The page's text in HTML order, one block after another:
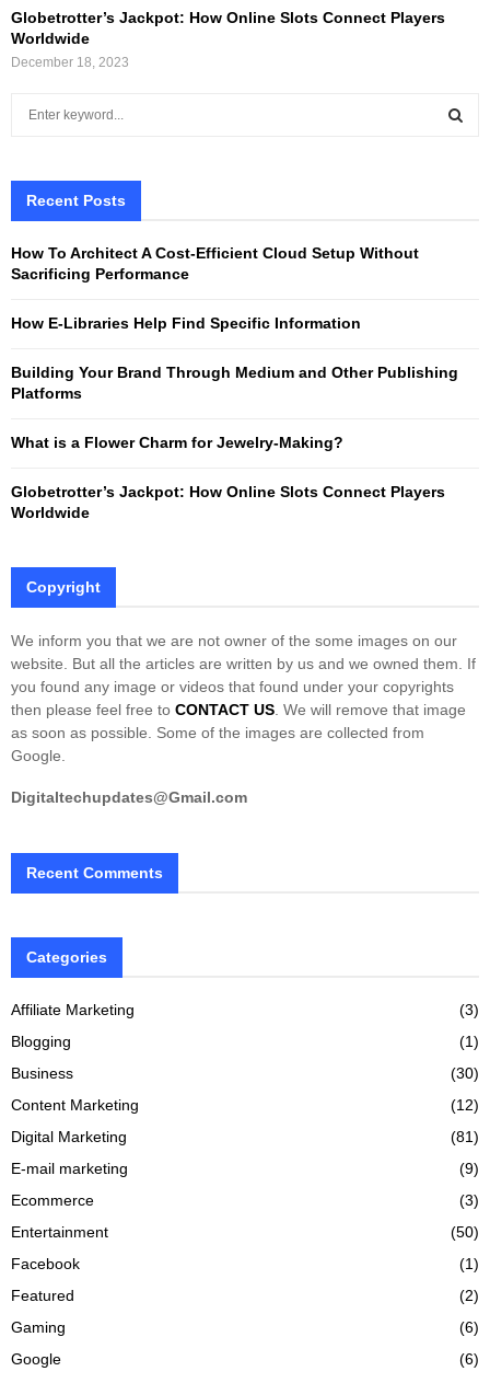
Globetrotter’s Jackpot: How Online Slots Connect Players
Worldwide
December 18, 2023
h
o
H
Recent Posts
How To Architect A Cost-Efficient Cloud Setup Without
Sacrificing Performance
How E-Libraries Help Find Specific Information
Building Your Brand Through Medium and Other Publishing
Platforms
What is a Flower Charm for Jewelry-Making?
Globetrotter’s Jackpot: How Online Slots Connect Players
Worldwide
Copyright
We inform you that we are not owner of the some images on our
website. But all the articles are written by us and we owned them. If
you found any image or videos that found under your copyrights
then please feel free to CONTACT US . We will remove that image
as soon as possible. Some of the images are collected from
Google.
Digitaltechupdates@Gmail.com
Recent Comments
Categories
Affiliate Marketing
(3)
Blogging
(1)
Business
(30)
Content Marketing
(12)
Digital Marketing
(81)
E-mail marketing
(9)
Ecommerce
(3)
Entertainment
(50)
Facebook
(1)
Featured
(2)
Gaming
(6)
Google
(6)